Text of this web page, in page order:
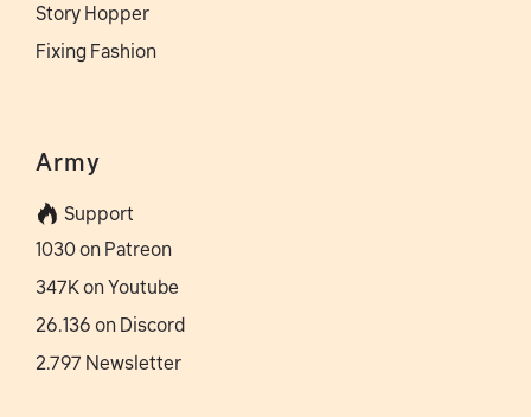
Story Hopper
Fixing Fashion
Army
Support
1030 on Patreon
347K on Youtube
26.136 on Discord
2.797 Newsletter